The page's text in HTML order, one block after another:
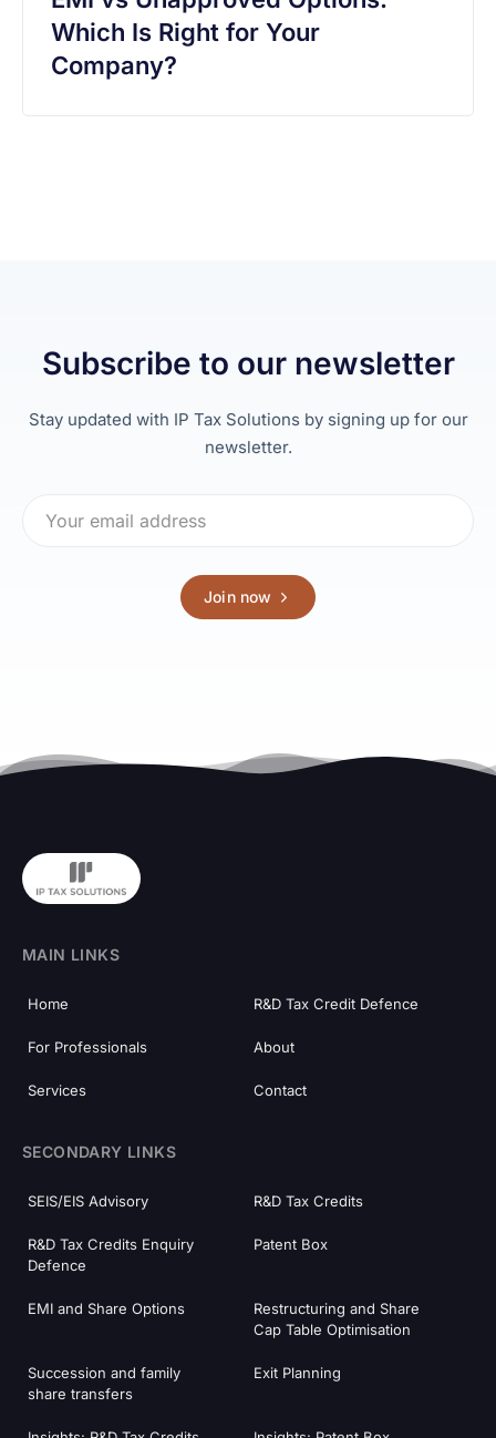
Which Is Right for Your
Company?
Subscribe to our newsletter
Stay updated with IP Tax Solutions by signing up for our
newsletter.
Join now
MAIN LINKS
Home R&D Tax Credit Defence
For Professionals About
Services Contact
SECONDARY LINKS
SEIS/EIS Advisory R&D Tax Credits
R&D Tax Credits Enquiry
Defence
Patent Box
EMI and Share Options
Restructuring and Share
Cap Table Optimisation
Succession and family
share transfers
Exit Planning